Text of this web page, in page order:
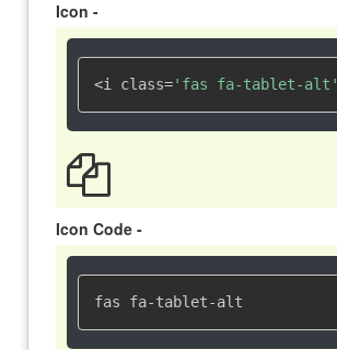
Icon -
<i class='fas fa-tablet-alt'
Icon Code -
fas fa-tablet-alt